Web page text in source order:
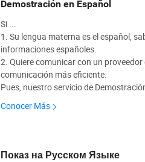
Demostración en Español
Si ...
1. Su lengua materna es el español,
informaciones españoles.
2. Quiere comunicar con un
comunicación más eficiente.
Pues, nuestro servicio de
Conocer Más
Показ на Русском Языке